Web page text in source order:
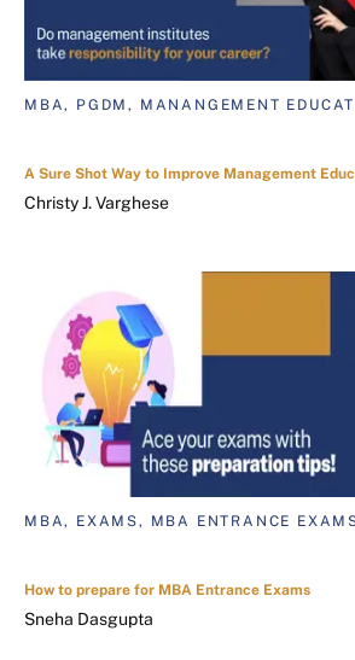
MBA, PGDM, MANANGEMENT
A Sure Shot Way to Improve Management
Christy J. Varghese
MBA, EXAMS, MBA ENTRANCE
How to prepare for MBA Entrance Exams
Sneha Dasgupta